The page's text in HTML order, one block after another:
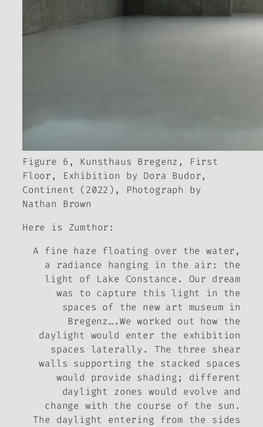
Figure 6, Kunsthaus Bregenz, First
Floor, Exhibition by Dora Budor,
Continent (2022), Photograph by
Nathan Brown
Here is Zumthor:
A fine haze floating over the water,
a radiance hanging in the air: the
light of Lake Constance. Our dream
was to capture this light in the
spaces of the new art museum in
Bregenz….We worked out how the
daylight would enter the exhibition
spaces laterally. The three shear
walls supporting the stacked spaces
would provide shading; different
daylight zones would evolve and
change with the course of the sun.
The daylight entering from the sides